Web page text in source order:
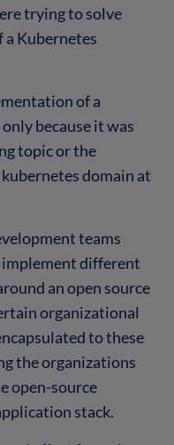
trying to solve
Kubernetes
of a
because it was
topic or the
domain at
teams
implement different
an open source
organizational
to these
the organizations
open-source
stack.